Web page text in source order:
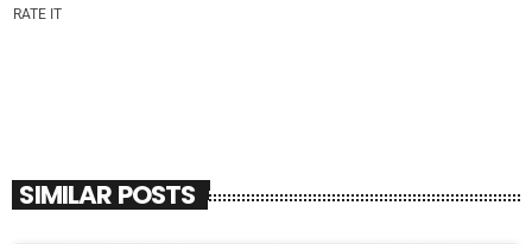
RATE IT
SIMILAR POSTS